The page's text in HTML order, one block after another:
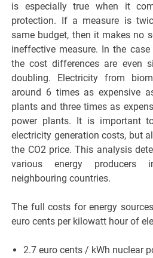
is especially true when it
protection. If a measure is
same budget, then it makes no
ineffective measure. In the
the cost differences are even
doubling. Electricity from
around 6 times as expensive
plants and three times as
power plants. It is important
electricity generation costs, but
the CO2 price. This analysis
various energy
neighbouring countries.
The full costs for energy
euro cents per kilowatt hour of
2.7 euro cents / kWh nuclear